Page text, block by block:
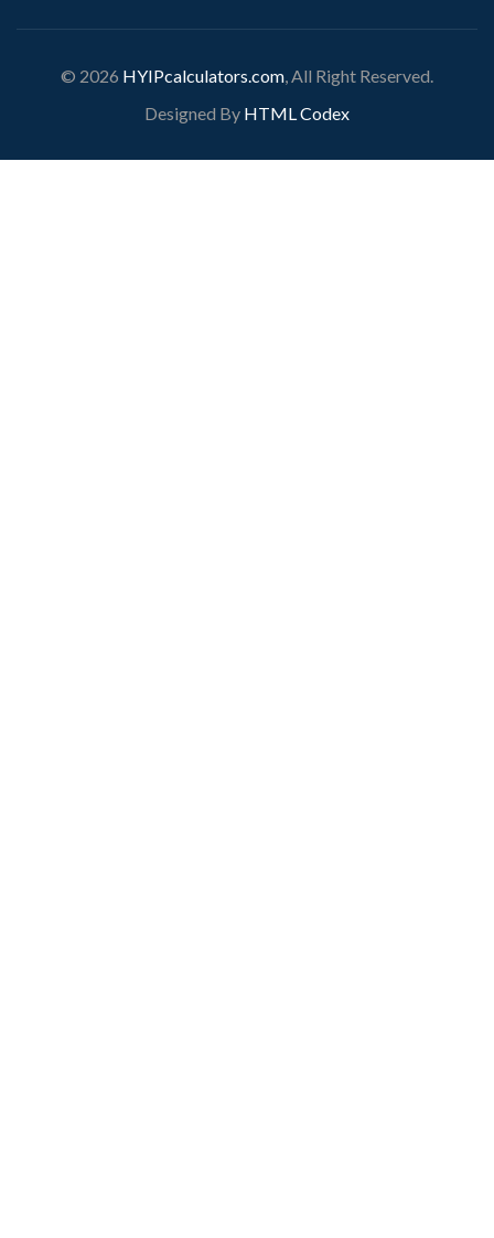
© 2026 HYIPcalculators.com , All Right Reserved.
Designed By HTML Codex